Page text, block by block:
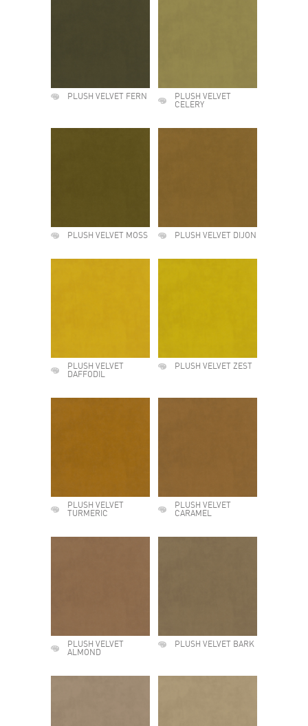
PLUSH VELVET FERN
PLUSH VELVET
CELERY
PLUSH VELVET MOSS PLUSH VELVET DIJON
PLUSH VELVET
DAFFODIL
PLUSH VELVET ZEST
PLUSH VELVET
TURMERIC
PLUSH VELVET
CARAMEL
PLUSH VELVET
ALMOND
PLUSH VELVET BARK